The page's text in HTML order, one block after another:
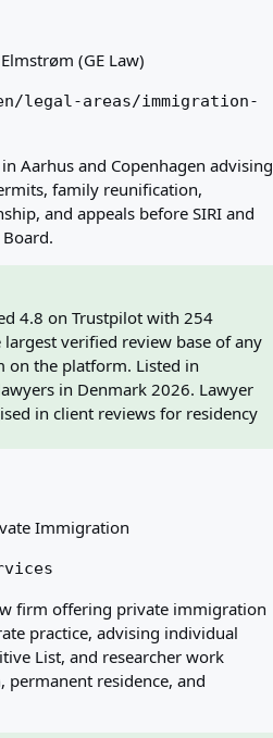
(GE Law)
legal-areas/immigration-
Aarhus and Copenhagen advising
family reunification,
and appeals before SIRI and
4.8 on Trustpilot with 254
verified review base of any
the platform. Listed in
in Denmark 2026. Lawyer
in client reviews for residency
Immigration
firm offering private immigration
practice, advising individual
List, and researcher work
residence, and